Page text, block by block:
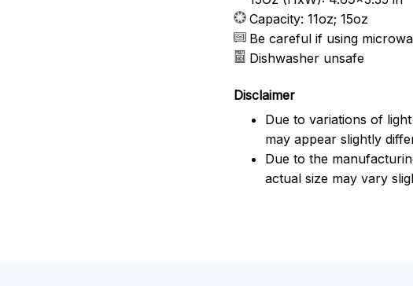
Capacity: 11oz; 15oz
Be careful if using
Dishwasher unsafe
Disclaimer
Due to variations of
may appear slightly
Due to the
actual size may vary